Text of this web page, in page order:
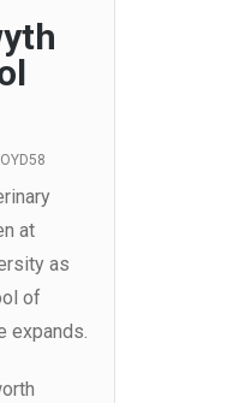
at
as
of
expands.